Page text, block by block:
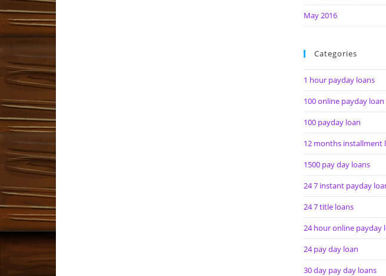
May 2016
Categories
1 hour payday loans
100 online payday loan
100 payday loan
12 months installment
1500 pay day loans
24 7 instant payday
24 7 title loans
24 hour online payday
24 pay day loan
30 day pay day loans